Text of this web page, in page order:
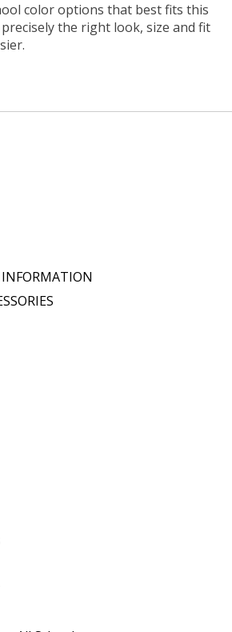
color options that best fits this
the right look, size and fit